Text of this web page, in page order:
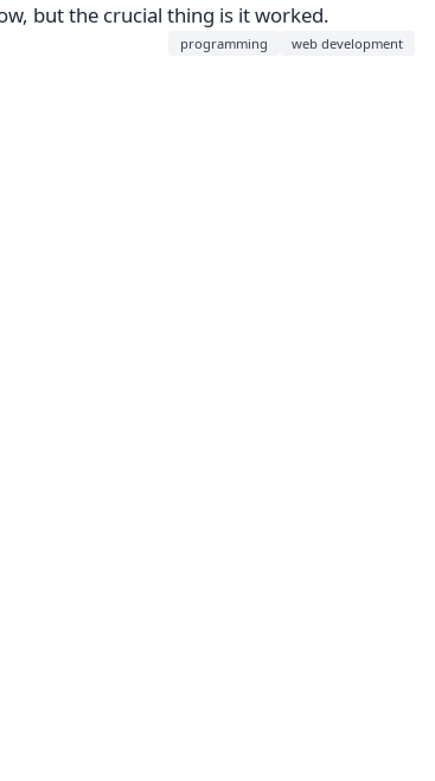
but the crucial thing is it worked.
programming web development